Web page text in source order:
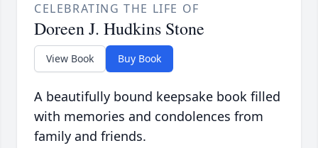
CELEBRATING THE LIFE OF
Doreen J. Hudkins Stone
View Book Buy Book
A beautifully bound keepsake book filled
with memories and condolences from
family and friends.